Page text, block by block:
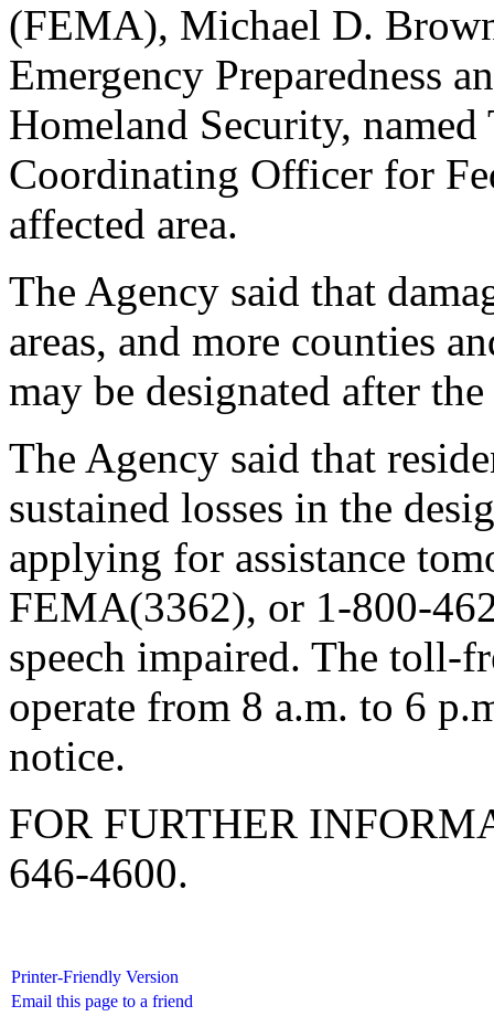
(FEMA), Michael D.
Emergency Preparedness
Homeland Security,
Coordinating Officer for
affected area.
The Agency said that
areas, and more counties
may be designated after
The Agency said that
sustained losses in the
applying for assistance
FEMA(3362), or 1-800-
speech impaired. The toll-
operate from 8 a.m. to 6
notice.
FOR FURTHER
646-4600.
Printer-Friendly Version
Email this page to a friend